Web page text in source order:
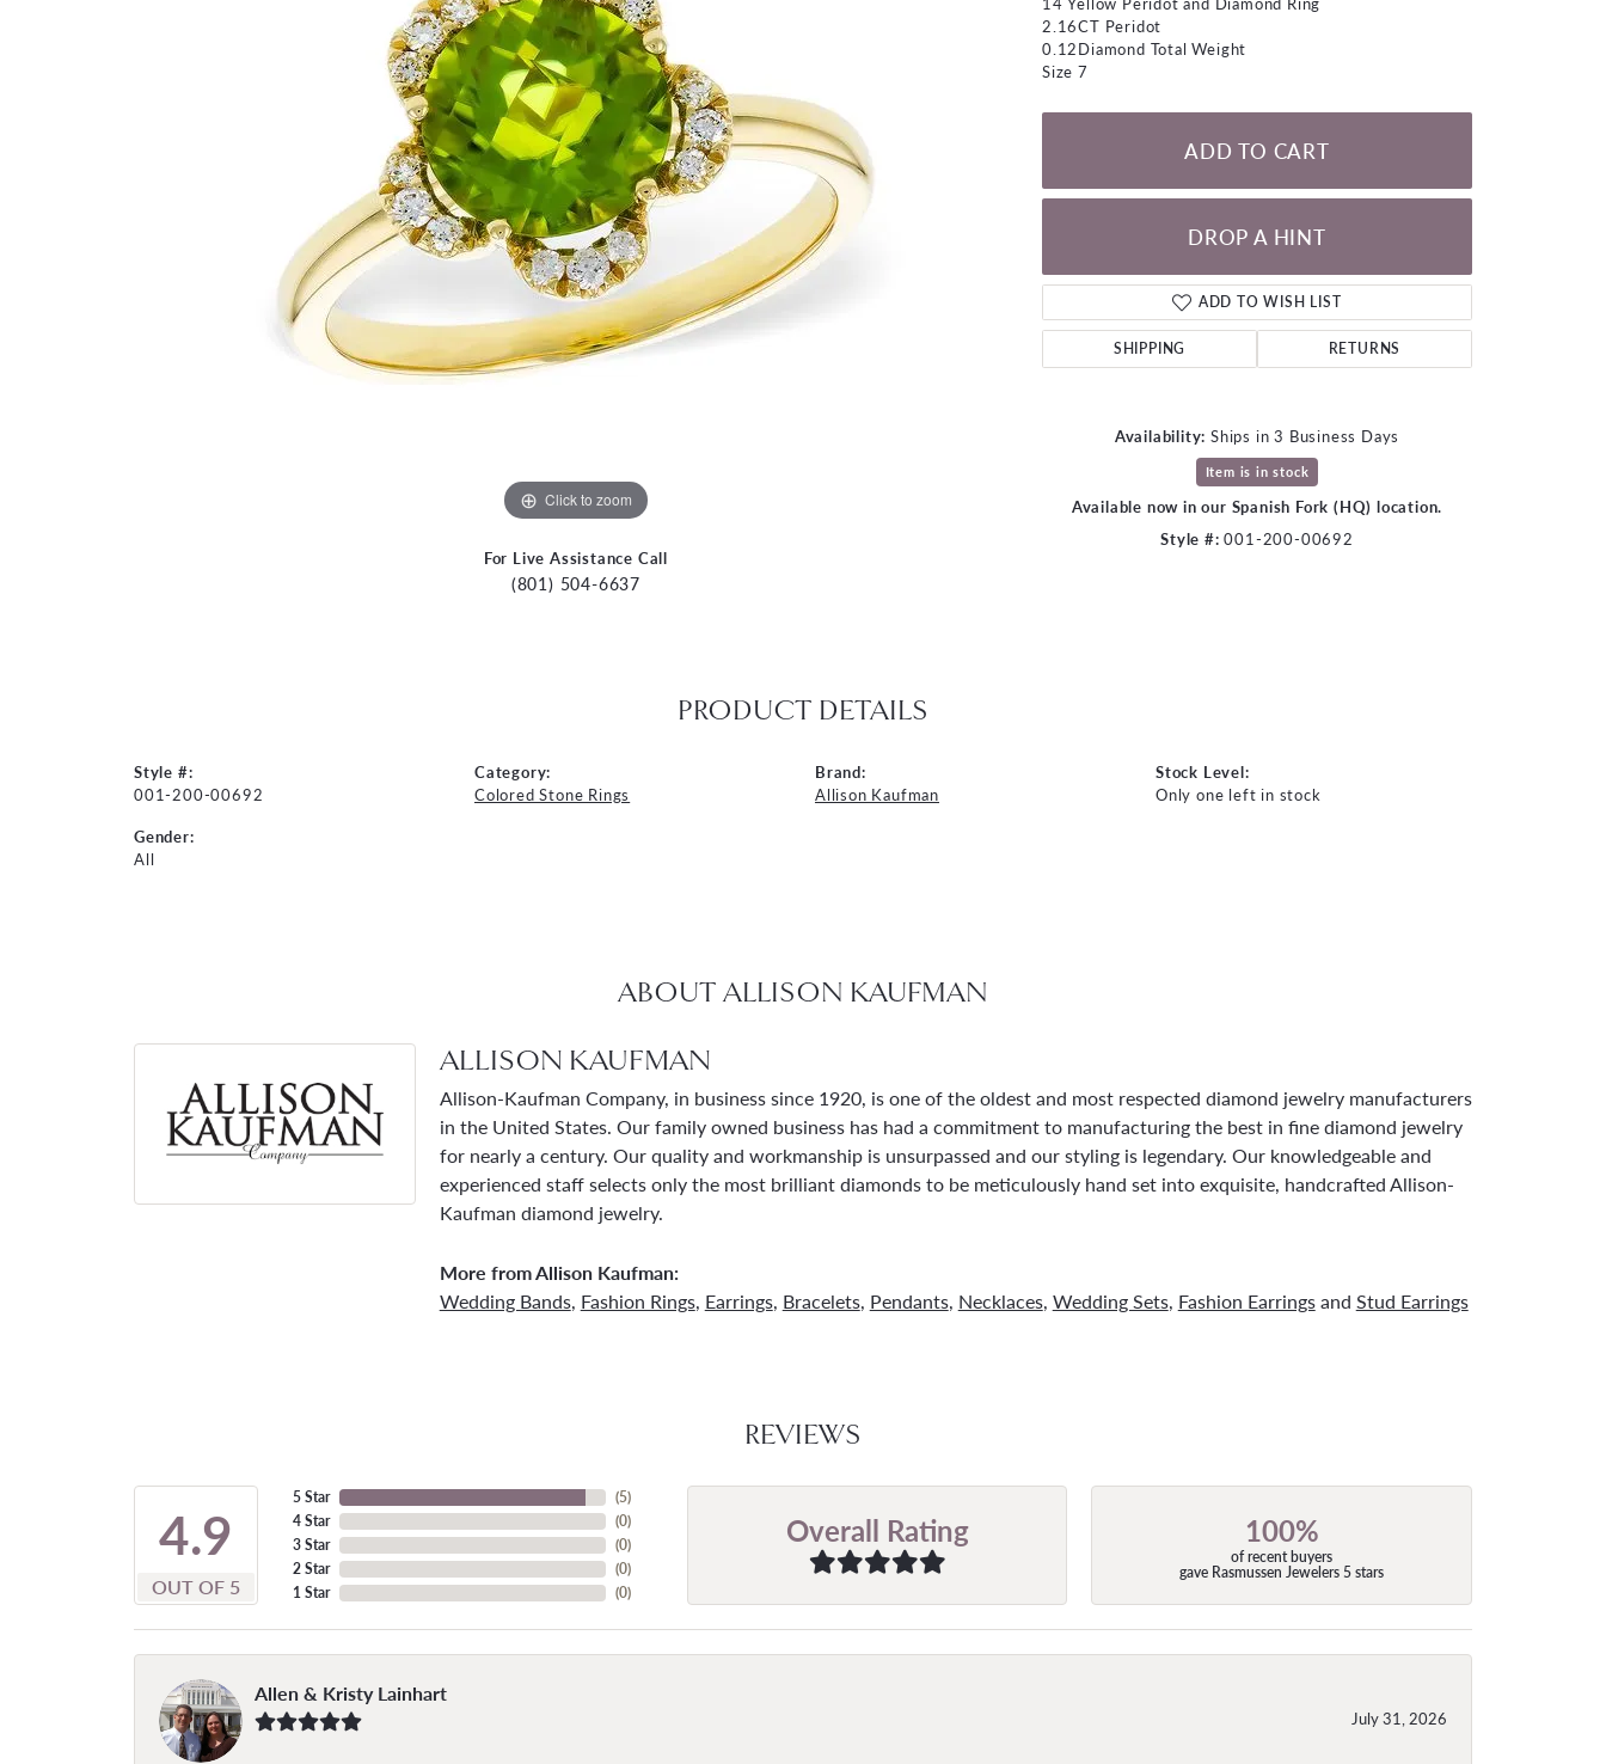
Men's Wedding Bands
Diamond Earrings
Lab Grown Diamond Earrings
Colored Stone Earrings
Pearl Earrings
Diamond Necklaces
Colored Stone Necklaces
Pearl Necklaces
Fashion Necklaces
Charm Bracelets
Bolo Bracelets
LOOSE DIAMONDS
WATCHES
HEART
Click to zoom
For Live Assistance Call
(801) 504-6637
2.16CT Peridot
0.12Diamond Total Weight
Size 7
ADD TO CART
DROP A HINT
ADD TO WISH LIST
SHIPPING RETURNS
Availability: Ships in 3 Business Days
Item is in stock
Available now in our Spanish Fork (HQ) location.
Style #: 001-200-00692
PRODUCT DETAILS
Style #:
001-200-00692
Gender:
All
Category:
Colored Stone Rings
Brand:
Allison Kaufman
Stock Level:
Only one left in stock
ABOUT ALLISON KAUFMAN
ALLISON KAUFMAN
Allison-Kaufman Company, in business since 1920, is one of the oldest and most respected diamond jewelry manufacturers
in the United States. Our family owned business has had a commitment to manufacturing the best in fine diamond jewelry
for nearly a century. Our quality and workmanship is unsurpassed and our styling is legendary. Our knowledgeable and
experienced staff selects only the most brilliant diamonds to be meticulously hand set into exquisite, handcrafted Allison-
Kaufman diamond jewelry.
More from Allison Kaufman:
Wedding Bands, Fashion Rings, Earrings, Bracelets, Pendants, Necklaces, Wedding Sets, Fashion Earringsand Stud Earrings
REVIEWS
4.9
OUT OF 5
5 Star
4 Star
3 Star
2 Star
1 Star
(5)
(0)
(0)
(0)
(0)
Overall Rating 100%
of recent buyers
gave Rasmussen Jewelers 5 stars
Allen & Kristy Lainhart
July 31, 2026